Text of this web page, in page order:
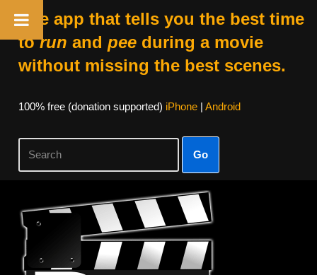
The app that tells you the best time
torun and peeduring a movie
without missing the best scenes.
100% free (donation supported) iPhone| Android
Go
Skip
content